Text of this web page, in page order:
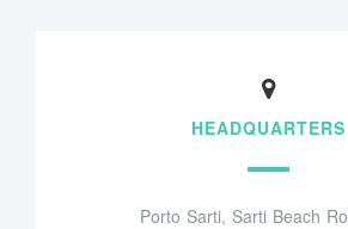
HEADQUARTERS
Porto Sarti, Sarti Beach